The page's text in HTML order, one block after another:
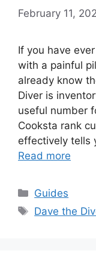
February 11,
If you have
with a painful
already know
Diver is
useful number
Cooksta rank
effectively tells
Read more
Categories
Guides
Tags
Dave the